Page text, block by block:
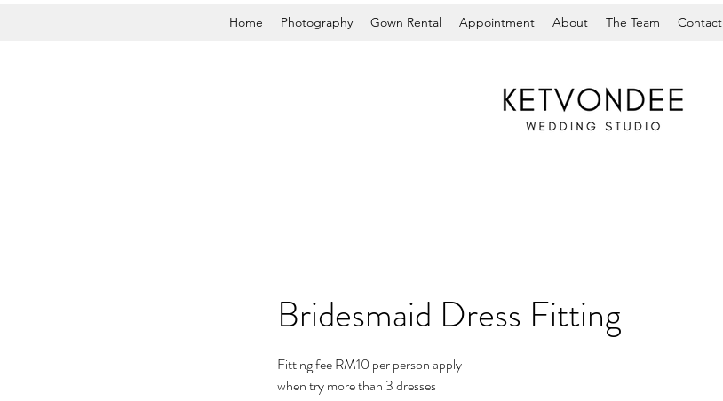
Home Photography Gown Rental Appointment About The Team Contact
Bridesmaid Dress Fitting
Fitting fee RM10 per person apply
when try more than 3 dresses